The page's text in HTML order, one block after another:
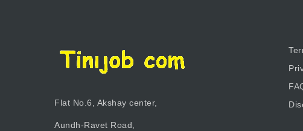
Flat No.6, Akshay center,
Aundh-Ravet Road,